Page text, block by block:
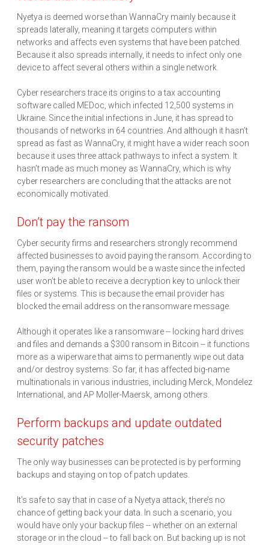
Nyetya is deemed worse than WannaCry mainly because it
spreads laterally, meaning it targets computers within
networks and affects even systems that have been patched.
Because it also spreads internally, it needs to infect only one
device to affect several others within a single network.
Cyber researchers trace its origins to a tax accounting
software called MEDoc, which infected 12,500 systems in
Ukraine. Since the initial infections in June, it has spread to
thousands of networks in 64 countries. And although it hasn’t
spread as fast as WannaCry, it might have a wider reach soon
because it uses three attack pathways to infect a system. It
hasn’t made as much money as WannaCry, which is why
cyber researchers are concluding that the attacks are not
economically motivated.
Don’t pay the ransom
Cyber security firms and researchers strongly recommend
affected businesses to avoid paying the ransom. According to
them, paying the ransom would be a waste since the infected
user won’t be able to receive a decryption key to unlock their
files or systems. This is because the email provider has
blocked the email address on the ransomware message.
Although it operates like a ransomware -- locking hard drives
and files and demands a $300 ransom in Bitcoin -- it functions
more as a wiperware that aims to permanently wipe out data
and/or destroy systems. So far, it has affected big-name
multinationals in various industries, including Merck, Mondelez
International, and AP Moller-Maersk, among others.
Perform backups and update outdated
security patches
The only way businesses can be protected is by performing
backups and staying on top of patch updates.
It’s safe to say that in case of a Nyetya attack, there’s no
chance of getting back your data. In such a scenario, you
would have only your backup files -- whether on an external
storage or in the cloud -- to fall back on. But backing up is not